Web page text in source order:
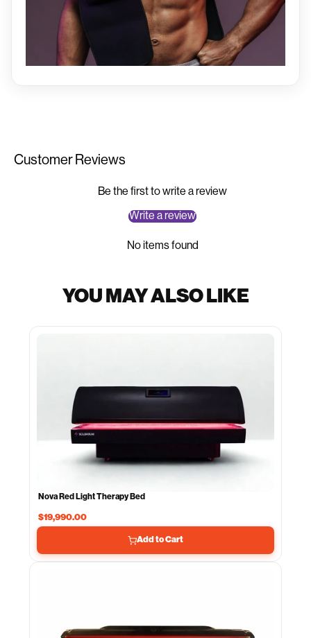
Customer Reviews
Be the first to write a review
Write a review
No items found
YOU MAY ALSO LIKE
Nova Red Light Therapy Bed
$19,990.00
Add to Cart
Add to Cart